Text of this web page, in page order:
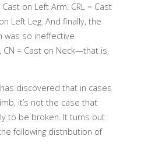
on Left Arm. CRL = Cast
Left Leg. And finally, the
was so ineffective
= Cast on Neck—that is,
discovered that in cases
it’s not the case that
to be broken. It turns out
following distribution of